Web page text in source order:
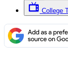
College